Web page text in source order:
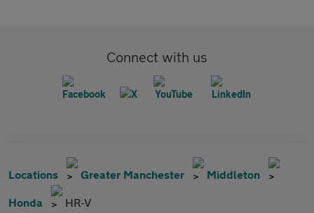
Connect with us
Locations Greater Manchester Middleton
Honda HR-V